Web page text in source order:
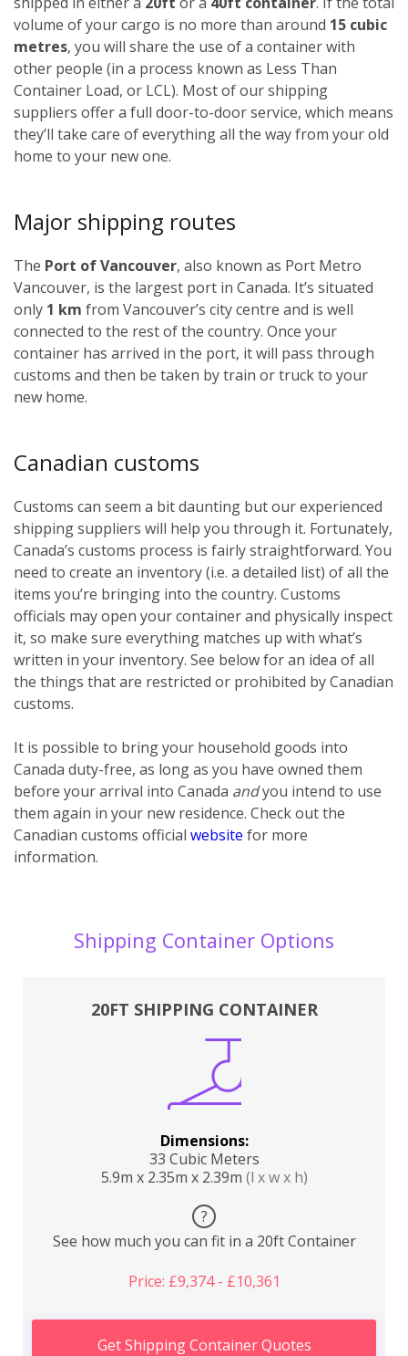
volume of your cargo is no more than around 15 cubic
metres, you will share the use of a container with
other people (in a process known as Less Than
Container Load, or LCL). Most of our shipping
suppliers offer a full door-to-door service, which means
they’ll take care of everything all the way from your old
home to your new one.
Major shipping routes
The Port of Vancouver, also known as Port Metro
Vancouver, is the largest port in Canada. It’s situated
only 1 km from Vancouver’s city centre and is well
connected to the rest of the country. Once your
container has arrived in the port, it will pass through
customs and then be taken by train or truck to your
new home.
Canadian customs
Customs can seem a bit daunting but our experienced
shipping suppliers will help you through it. Fortunately,
Canada’s customs process is fairly straightforward. You
need to create an inventory (i.e. a detailed list) of all the
items you’re bringing into the country. Customs
officials may open your container and physically inspect
it, so make sure everything matches up with what’s
written in your inventory. See below for an idea of all
the things that are restricted or prohibited by Canadian
customs.
It is possible to bring your household goods into
Canada duty-free, as long as you have owned them
before your arrival into Canada andyou intend to use
them again in your new residence. Check out the
Canadian customs official website for more
information.
Shipping Container Options
20FT SHIPPING CONTAINER
Dimensions:
33 Cubic Meters
5.9m x 2.35m x 2.39m (l x w x h)
?
See how much you can fit in a 20ft Container
Price: £9,374 - £10,361
Get Shipping Container Quotes